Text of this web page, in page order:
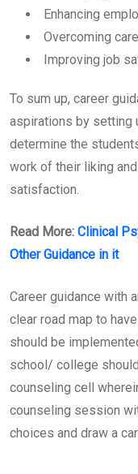
Enhancing
Overcoming
Improving job
To sum up, career
aspirations by setting
determine the
work of their liking
satisfaction.
Read More: Clinical
Other Guidance in it
Career guidance with
clear road map to
should be
school/ college
counseling cell
counseling session
choices and draw a